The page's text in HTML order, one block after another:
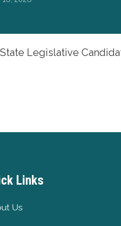
Legislative
Links
Us